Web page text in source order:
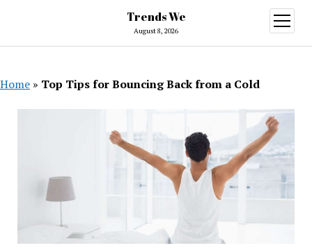
Trends We
August 8, 2026
open
menu
Home » Top Tips for Bouncing Back from a Cold